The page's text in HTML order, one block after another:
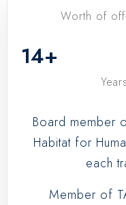
Worth of
14+
Board member
Habitat for
each
Member of